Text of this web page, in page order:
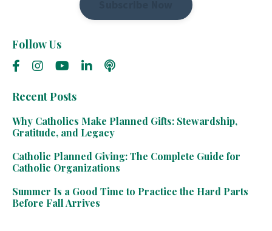
Follow Us
Recent Posts
Why Catholics Make Planned Gifts: Stewardship,
Gratitude, and Legacy
Catholic Planned Giving: The Complete Guide for
Catholic Organizations
Summer Is a Good Time to Practice the Hard Parts
Before Fall Arrives